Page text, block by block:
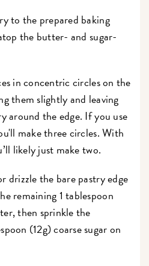
to the prepared baking
the butter- and sugar-
in concentric circles on the
them slightly and leaving
around the edge. If you use
make three circles. With
likely just make two.
drizzle the bare pastry edge
remaining 1 tablespoon
then sprinkle the
(12g) coarse sugar on